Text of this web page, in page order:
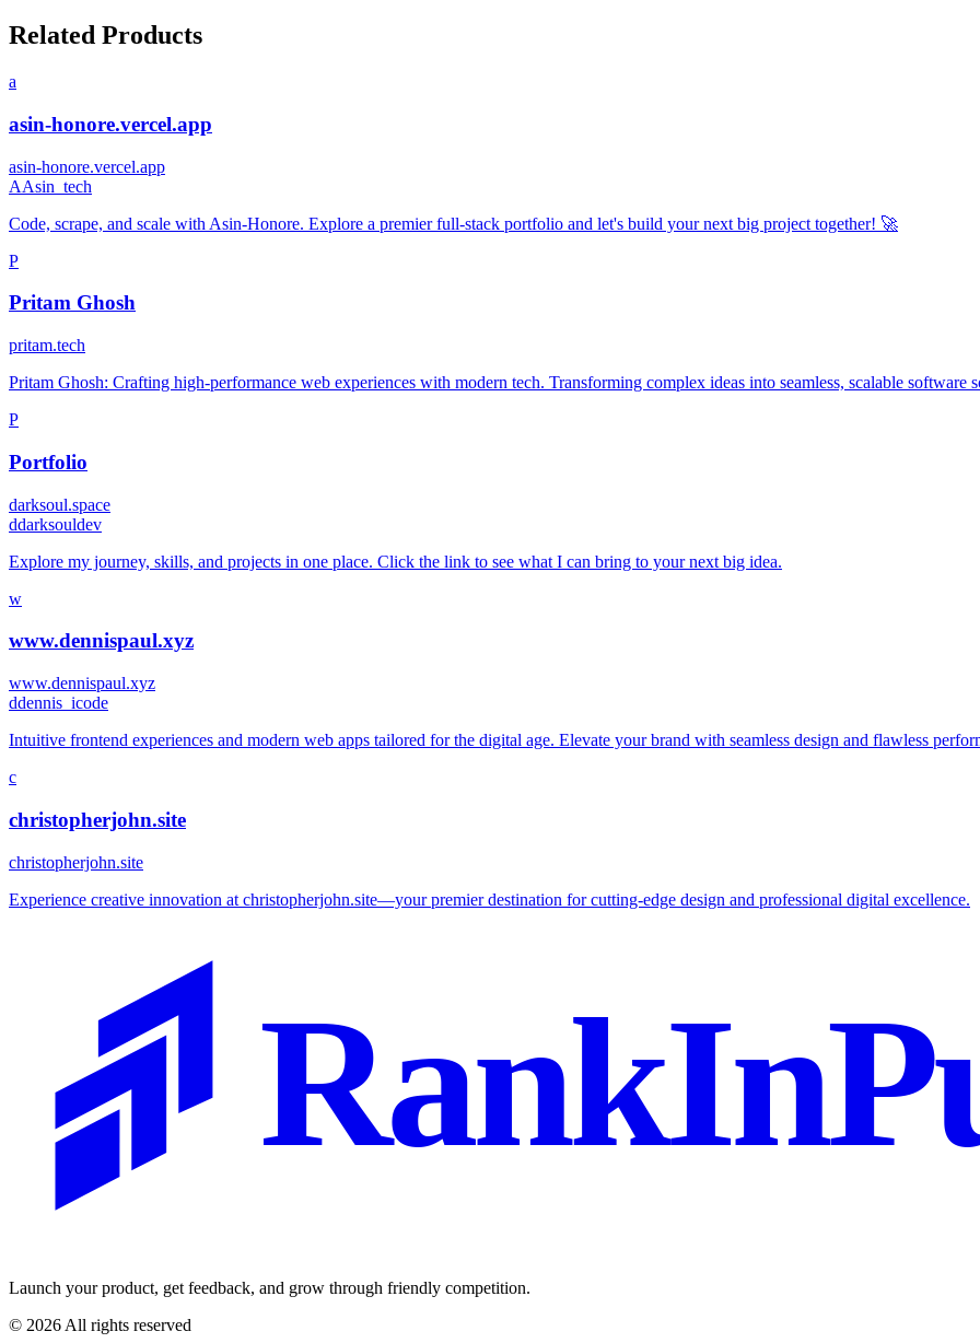
Related Products
a
asin-honore.vercel.app
asin-honore.vercel.app
AAsin_tech
Code, scrape, and scale with Asin-Honore. Explore a premier full-stack portfolio and let's build your next big project together! 🚀
P
Pritam Ghosh
pritam.tech
Pritam Ghosh: Crafting high-performance web experiences with modern tech. Transforming complex ideas into seamless, scalable software
P
Portfolio
darksoul.space
ddarksouldev
Explore my journey, skills, and projects in one place. Click the link to see what I can bring to your next big idea.
w
www.dennispaul.xyz
www.dennispaul.xyz
ddennis_icode
Intuitive frontend experiences and modern web apps tailored for the digital age. Elevate your brand with seamless design and flawless
c
christopherjohn.site
christopherjohn.site
Experience creative innovation at christopherjohn.site—your premier destination for cutting-edge design and professional digital excellence.
Launch your product, get feedback, and grow through friendly competition.
© 2026 All rights reserved